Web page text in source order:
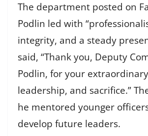
The department posted on
Podlin led with
integrity, and a steady
said, “Thank you, Deputy
Podlin, for your
leadership, and sacrifice.”
he mentored younger
develop future leaders.